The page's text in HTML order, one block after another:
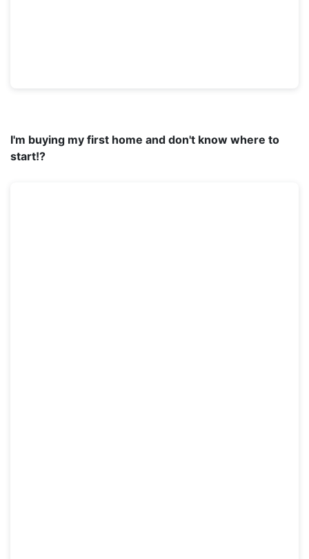
I'm buying my first home and don't know where to
start!?